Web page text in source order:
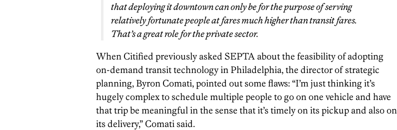
that deploying it downtown can only be for the purpose of serving
relatively fortunate people at fares much higher than transit fares.
That’s a great role for the private sector.
When Citified previously asked SEPTA about the feasibility of adopting
on-demand transit technology in Philadelphia, the director of strategic
planning, Byron Comati, pointed out some flaws: “I’m just thinking it’s
hugely complex to schedule multiple people to go on one vehicle and have
that trip be meaningful in the sense that it’s timely on its pickup and also on
its delivery,” Comati said.